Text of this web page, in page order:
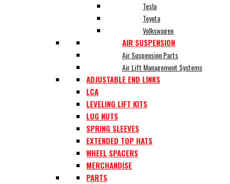
Tesla
Toyota
Volkswagen
AIR SUSPENSION
Air Suspension Parts
Air Lift Management Systems
ADJUSTABLE END LINKS
LCA
LEVELING LIFT KITS
LUG NUTS
SPRING SLEEVES
EXTENDED TOP HATS
WHEEL SPACERS
MERCHANDISE
PARTS